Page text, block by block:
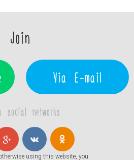
Join
Via E-mail
social networks
using this website, you